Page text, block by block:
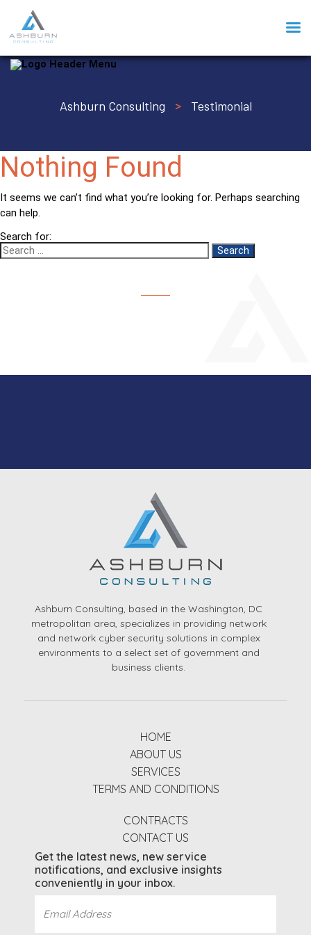
Ashburn Consulting > Testimonial
Nothing Found
It seems we can’t find what you’re looking for. Perhaps searching
can help.
Search for:
Ashburn Consulting, based in the Washington, DC
metropolitan area, specializes in providing network
and network cyber security solutions in complex
environments to a select set of government and
business clients.
HOME
ABOUT US
SERVICES
TERMS AND CONDITIONS
CONTRACTS
CONTACT US
Get the latest news, new service
notifications, and exclusive insights
conveniently in your inbox.
Address